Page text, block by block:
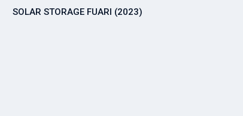
SOLAR STORAGE FUARI (2023)